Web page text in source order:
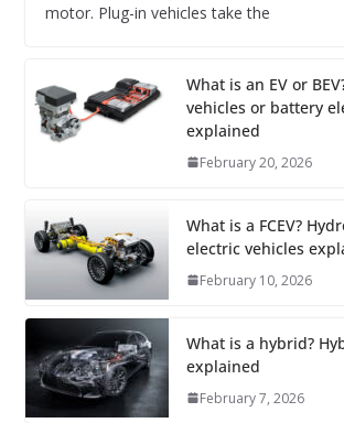
motor. Plug-in vehicles take the
What is an EV or
vehicles or battery
explained
February 20, 2026
What is a FCEV?
electric vehicles
February 10, 2026
What is a hybrid?
explained
February 7, 2026